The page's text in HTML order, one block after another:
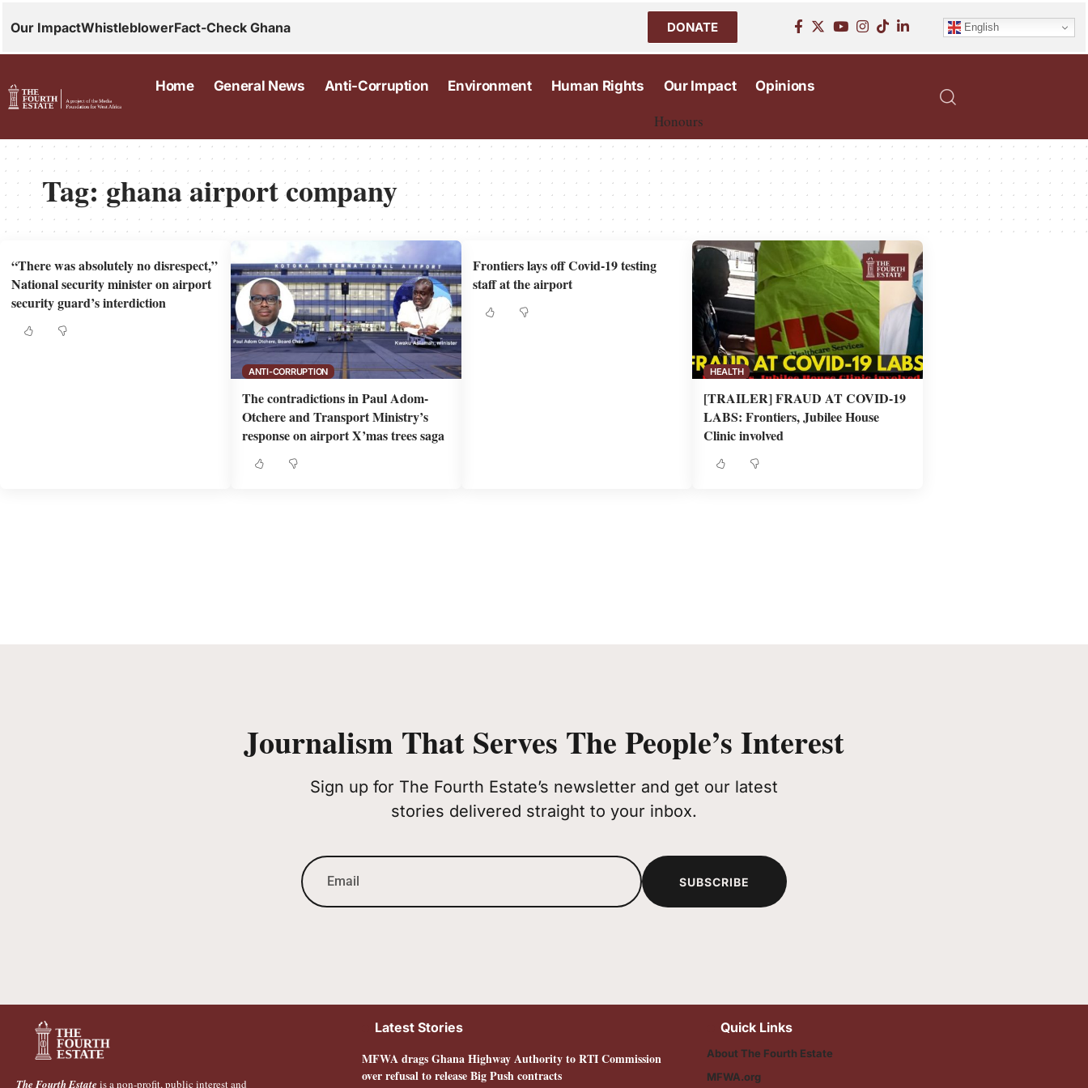
Our ImpactWhistleblowerFact-Check Ghana DONATE English
Home General News Anti-Corruption Environment Human Rights Our Impact
Honours
Opinions
Tag:ghana airport company
“There was absolutely no disrespect,”
National security minister on airport
security guard’s interdiction
ANTI-CORRUPTION
The contradictions in Paul Adom-
Otchere and Transport Ministry’s
response on airport X’mas trees saga
Frontiers lays off Covid-19 testing
staff at the airport
HEALTH
[TRAILER] FRAUD AT COVID-19
LABS: Frontiers, Jubilee House
Clinic involved
Journalism That Serves The People’s Interest
Sign up for The Fourth Estate’s newsletter and get our latest
stories delivered straight to your inbox.
SUBSCRIBE
The Fourth Estate is a non-profit, public interest and
Latest Stories
MFWA drags Ghana Highway Authority to RTI Commission
over refusal to release Big Push contracts
Quick Links
About The Fourth Estate
MFWA.org